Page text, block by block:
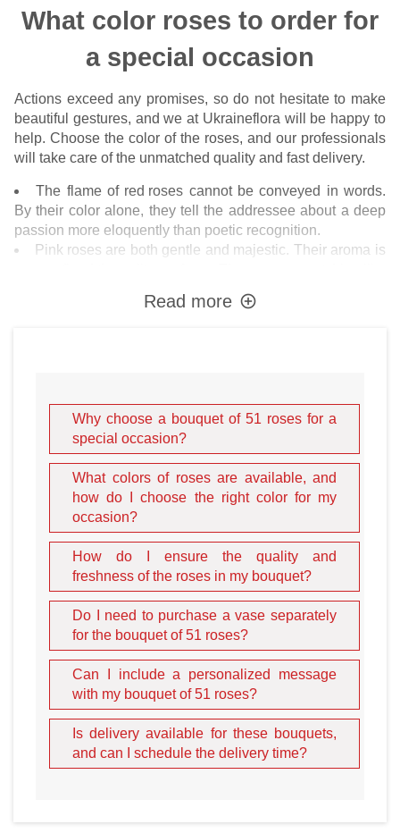
What color roses to order for
a special occasion
Actions exceed any promises, so do not hesitate to make
beautiful gestures, and we at Ukraineflora will be happy to
help. Choose the color of the roses, and our professionals
will take care of the unmatched quality and fast delivery.
The flame of red roses cannot be conveyed in words.
By their color alone, they tell the addressee about a deep
passion more eloquently than poetic recognition.
Pink roses are both gentle and majestic. Their aroma is
are aristocrats among all flowers. They
Yellow flowerscheer up because they look fresh and
cheerful in summer. It is appropriate to give such roses to a
person with whom you have a warm relationship.
Not sure which color will impress your mistress? Choose a
flower mix. For romantic girls, bouquets with a soft color
gradient are ideal. Vivid red and white or multi-colored
contrast from many shades will impress women with
aesthetic taste.
A gorgeous bouquet of 51
roses with delivery
gift. It is so impressive that one would like to prolong the
Read more
Why choose a bouquet of 51 roses for a
special occasion?
What colors of roses are available, and
how do I choose the right color for my
occasion?
How do I ensure the quality and
freshness of the roses in my bouquet?
Do I need to purchase a vase separately
for the bouquet of 51 roses?
Can I include a personalized message
with my bouquet of 51 roses?
Is delivery available for these bouquets,
and can I schedule the delivery time?